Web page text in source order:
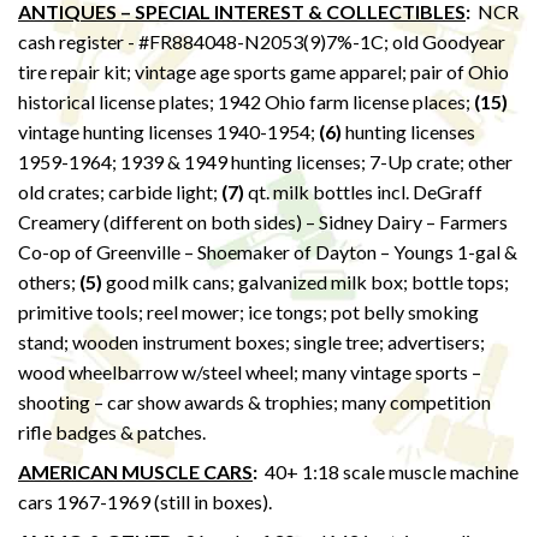
ANTIQUES – SPECIAL INTEREST & COLLECTIBLES: NCR
cash register - #FR884048-N2053(9)7%-1C; old Goodyear
tire repair kit; vintage age sports game apparel; pair of Ohio
historical license plates; 1942 Ohio farm license places;(15)
vintage hunting licenses 1940-1954; (6) hunting licenses
1959-1964; 1939 & 1949 hunting licenses; 7-Up crate; other
old crates; carbide light; (7) qt. milk bottles incl. DeGraff
Creamery (different on both sides) – Sidney Dairy – Farmers
Co-op of Greenville – Shoemaker of Dayton – Youngs 1-gal &
others; (5) good milk cans; galvanized milk box; bottle tops;
primitive tools; reel mower; ice tongs; pot belly smoking
stand; wooden instrument boxes; single tree; advertisers;
wood wheelbarrow w/steel wheel; many vintage sports –
shooting – car show awards & trophies; many competition
rifle badges & patches.
AMERICAN MUSCLE CARS: 40+ 1:18 scale muscle machine
cars 1967-1969 (still in boxes).